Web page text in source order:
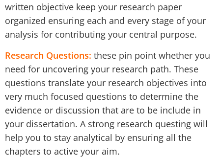
written objective keep your research paper
organized ensuring each and every stage of your
analysis for contributing your central purpose.
Research Questions: these pin point whether you
need for uncovering your research path. These
questions translate your research objectives into
very much focused questions to determine the
evidence or discussion that are to be include in
your dissertation. A strong research questing will
help you to stay analytical by ensuring all the
chapters to active your aim.